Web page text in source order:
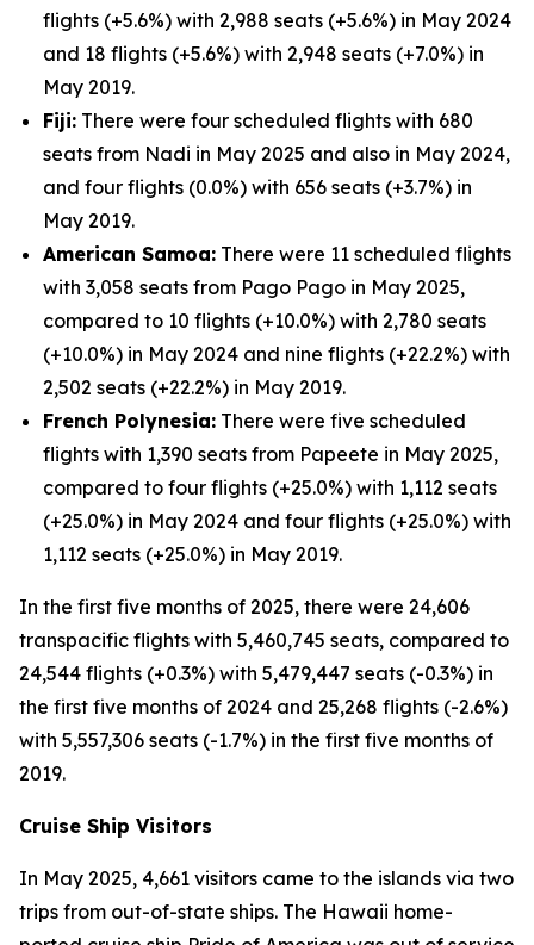
flights (+5.6%) with 2,988 seats (+5.6%) in May 2024
and 18 flights (+5.6%) with 2,948 seats (+7.0%) in
May 2019.
Fiji: There were four scheduled flights with 680
seats from Nadi in May 2025 and also in May 2024,
and four flights (0.0%) with 656 seats (+3.7%) in
May 2019.
American Samoa: There were 11 scheduled flights
with 3,058 seats from Pago Pago in May 2025,
compared to 10 flights (+10.0%) with 2,780 seats
(+10.0%) in May 2024 and nine flights (+22.2%) with
2,502 seats (+22.2%) in May 2019.
French Polynesia: There were five scheduled
flights with 1,390 seats from Papeete in May 2025,
compared to four flights (+25.0%) with 1,112 seats
(+25.0%) in May 2024 and four flights (+25.0%) with
1,112 seats (+25.0%) in May 2019.
In the first five months of 2025, there were 24,606
transpacific flights with 5,460,745 seats, compared to
24,544 flights (+0.3%) with 5,479,447 seats (-0.3%) in
the first five months of 2024 and 25,268 flights (-2.6%)
with 5,557,306 seats (-1.7%) in the first five months of
2019.
Cruise Ship Visitors
In May 2025, 4,661 visitors came to the islands via two
trips from out-of-state ships. The Hawaii home-